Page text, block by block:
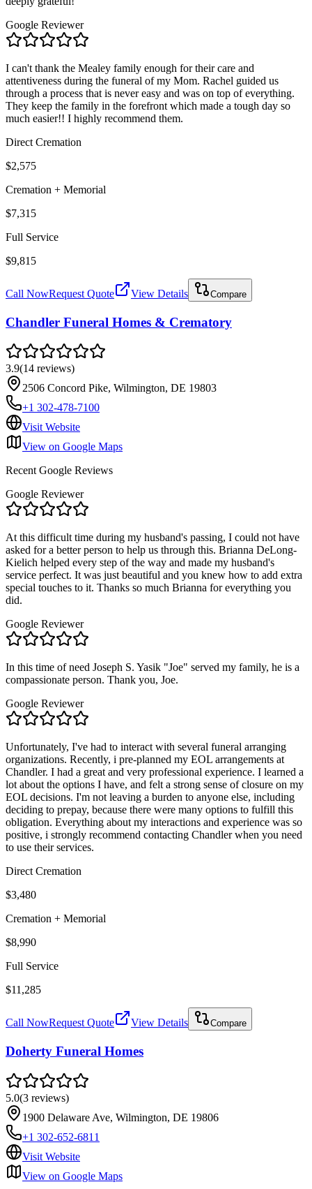
Google Reviewer
I can't thank the Mealey family enough for their care and
attentiveness during the funeral of my Mom. Rachel guided us
through a process that is never easy and was on top of everything.
They keep the family in the forefront which made a tough day so
much easier!! I highly recommend them.
Direct Cremation
$2,575
Cremation + Memorial
$7,315
Full Service
$9,815
Call NowRequest Quote View Details Compare
Chandler Funeral Homes & Crematory
3.9(14 reviews)
2506 Concord Pike, Wilmington, DE 19803
+1 302-478-7100
Visit Website
View on Google Maps
Recent Google Reviews
Google Reviewer
At this difficult time during my husband's passing, I could not have
asked for a better person to help us through this. Brianna DeLong-
Kielich helped every step of the way and made my husband's
service perfect. It was just beautiful and you knew how to add extra
special touches to it. Thanks so much Brianna for everything you
did.
Google Reviewer
In this time of need Joseph S. Yasik "Joe" served my family, he is a
compassionate person. Thank you, Joe.
Google Reviewer
Unfortunately, I've had to interact with several funeral arranging
organizations. Recently, i pre-planned my EOL arrangements at
Chandler. I had a great and very professional experience. I learned a
lot about the options I have, and felt a strong sense of closure on my
EOL decisions. I'm not leaving a burden to anyone else, including
deciding to prepay, because there were many options to fulfill this
obligation. Everything about my interactions and experience was so
positive, i strongly recommend contacting Chandler when you need
to use their services.
Direct Cremation
$3,480
Cremation + Memorial
$8,990
Full Service
$11,285
Call NowRequest Quote View Details Compare
Doherty Funeral Homes
5.0(3 reviews)
1900 Delaware Ave, Wilmington, DE 19806
+1 302-652-6811
Visit Website
View on Google Maps